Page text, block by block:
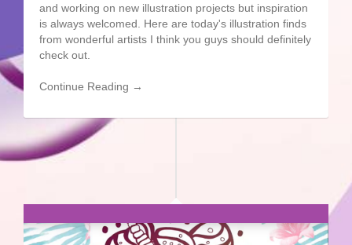
and working on new illustration projects but inspiration
is always welcomed. Here are today's illustration finds
from wonderful artists I think you guys should definitely
check out.
Continue Reading →